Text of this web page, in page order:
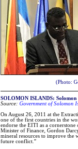
(Photo:
SOLOMON ISLANDS: Solomon
Source: Government of Solomon
On August 26, 2011 at the
one of the first countries in the
endorse the EITI as a
Minister of Finance, Gordon
mineral resources to improve the
future conflict.”